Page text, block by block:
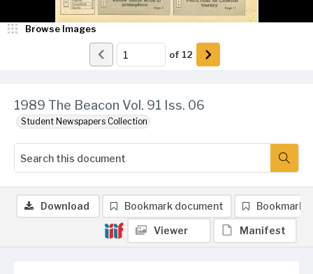
1989 The Beacon Vol. 91 Iss. 06
Student Newspapers Collection
Browse Images
of 12
Download Bookmark document Bookmark
Viewer Manifest